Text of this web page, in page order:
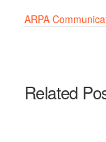
ARPA
Related